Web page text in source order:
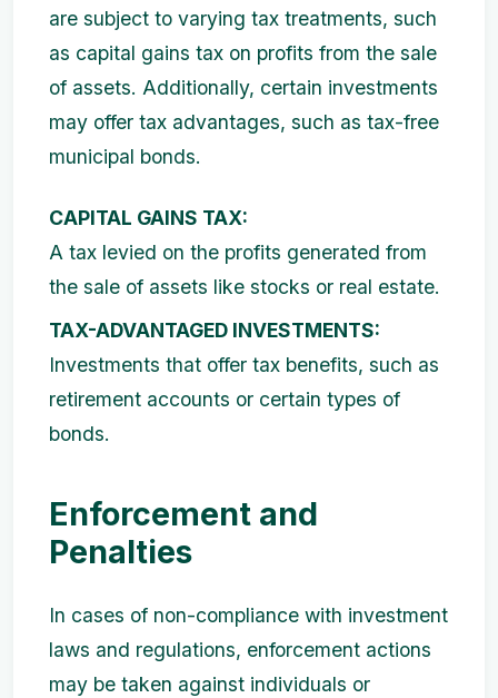
are subject to varying tax treatments, such
as capital gains tax on profits from the sale
of assets. Additionally, certain investments
may offer tax advantages, such as tax-free
municipal bonds.
CAPITAL GAINS TAX:
A tax levied on the profits generated from
the sale of assets like stocks or real estate.
TAX-ADVANTAGED INVESTMENTS:
Investments that offer tax benefits, such as
retirement accounts or certain types of
bonds.
Enforcement and
Penalties
In cases of non-compliance with investment
laws and regulations, enforcement actions
may be taken against individuals or